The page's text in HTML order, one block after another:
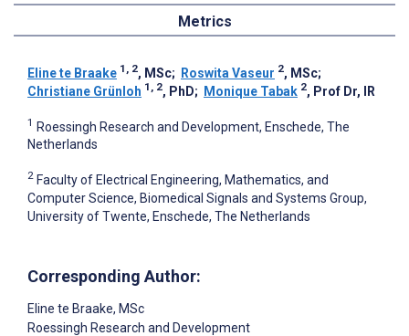
Metrics
Eline te Braake 1, 2, MSc; Roswita Vaseur 2, MSc;
Christiane Grünloh 1, 2, PhD; Monique Tabak 2, Prof Dr, IR
1 Roessingh Research and Development, Enschede, The
Netherlands
2 Faculty of Electrical Engineering, Mathematics, and
Computer Science, Biomedical Signals and Systems Group,
University of Twente, Enschede, The Netherlands
Corresponding Author:
Eline te Braake, MSc
Roessingh Research and Development